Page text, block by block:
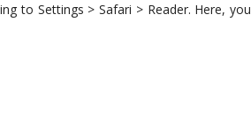
to Settings > Safari > Reader. Here, you